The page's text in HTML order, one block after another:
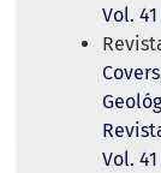
Vol.
Vol.